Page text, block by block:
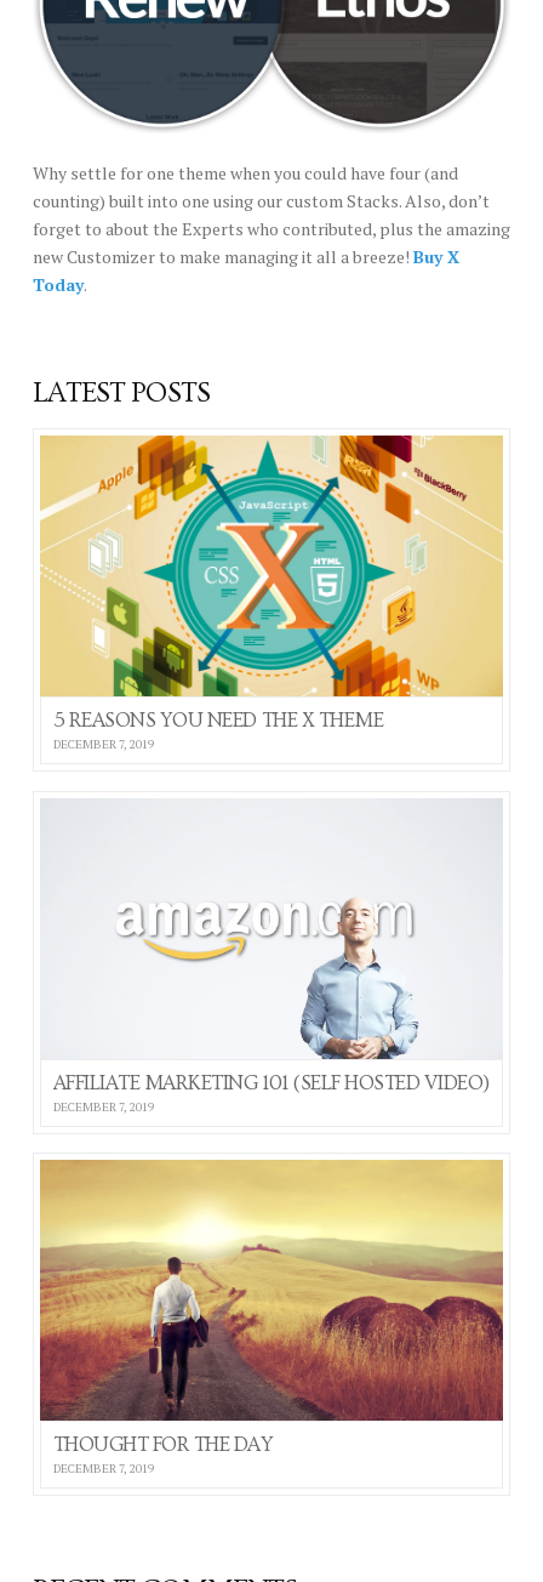
Why settle for one theme when you could have four (and
counting) built into one using our custom Stacks. Also, don’t
forget to about the Experts who contributed, plus the amazing
new Customizer to make managing it all a breeze! Buy X
Today.
LATEST POSTS
5 REASONS YOU NEED THE X THEME
DECEMBER 7, 2019
AFFILIATE MARKETING 101 (SELF HOSTED VIDEO)
DECEMBER 7, 2019
THOUGHT FOR THE DAY
DECEMBER 7, 2019